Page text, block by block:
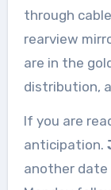
through
rearview
are in the
distribution,
If you are
anticipation.
another date